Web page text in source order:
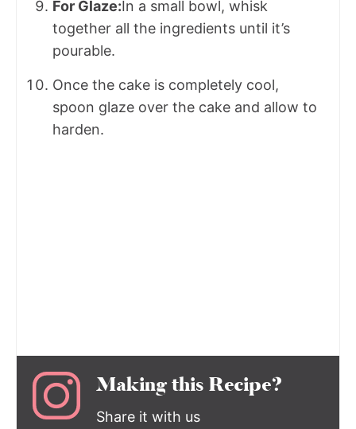
For Glaze:In a small bowl, whisk
together all the ingredients until it’s
pourable.
Once the cake is completely cool,
spoon glaze over the cake and allow to
harden.
Making this Recipe?
Share it with us